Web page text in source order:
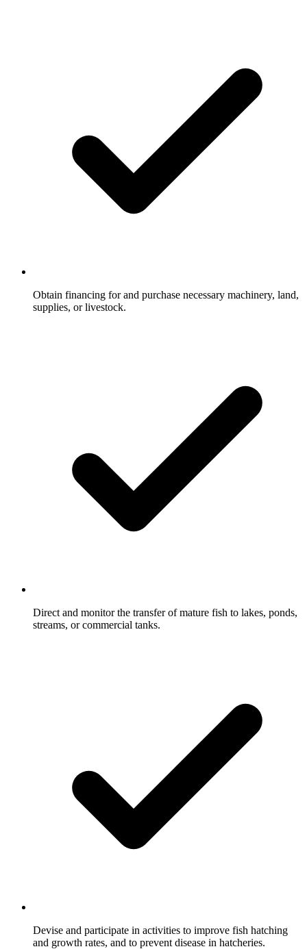
Obtain financing for and purchase necessary machinery, land,
supplies, or livestock.
Direct and monitor the transfer of mature fish to lakes, ponds,
streams, or commercial tanks.
Devise and participate in activities to improve fish hatching
and growth rates, and to prevent disease in hatcheries.